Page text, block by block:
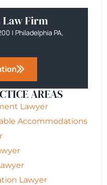
Firm
| Philadelphia PA,
AREAS
Lawyer
Accommodations
Lawyer